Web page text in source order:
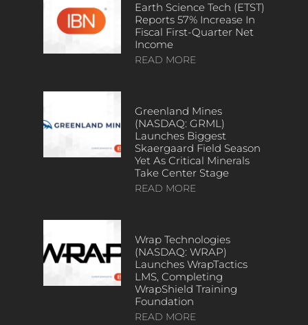
Earth Science Tech (ETST)
Reports 57% Increase In
Fiscal First-Quarter Net
Income
READ MORE
Greenland Mines
(NASDAQ: GRML)
Launches Biggest
Skaergaard Field Season
Yet As Critical Minerals
Take Center Stage
READ MORE
Wrap Technologies
(NASDAQ: WRAP)
Launches WrapTactics
LMS, Completing
WrapShield Training
Foundation
READ MORE